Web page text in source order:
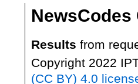
NewsCodes
Results from
Copyright 2022
(CC BY) 4.0